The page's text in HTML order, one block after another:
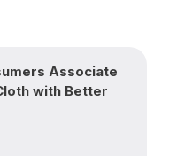
Associate
with Better